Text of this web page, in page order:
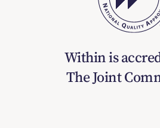
Within is
The Joint